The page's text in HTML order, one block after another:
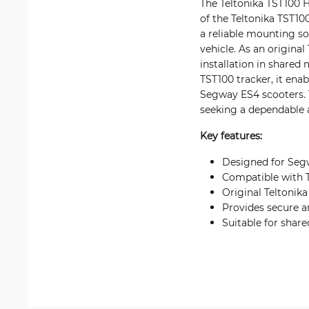
The Teltonika
of the Teltonika
a reliable mounting
vehicle. As an
installation in shared
TST100 tracker, it
Segway ES4
seeking a
Key features:
Designed for
Compatible with
Original
Provides secure
Suitable for